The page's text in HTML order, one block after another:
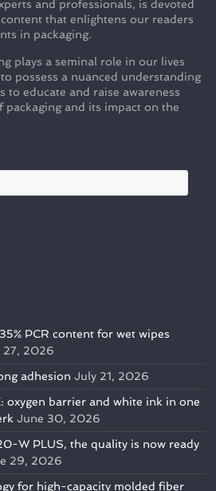
and professionals, is devoted
that enlightens our readers
in packaging.
plays a seminal role in our lives
possess a nuanced understanding
to educate and raise awareness
packaging and its impact on the
PCR content for wet wipes
27, 2026
adhesion July 21, 2026
oxygen barrier and white ink in one
June 30, 2026
W PLUS, the quality is now ready
29, 2026
for high-capacity molded fiber